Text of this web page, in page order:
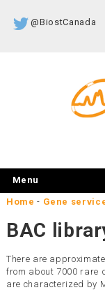
@BiostCanada
Menu
Home - Gene
BAC
There are
from about 7000 rare
are characterized by